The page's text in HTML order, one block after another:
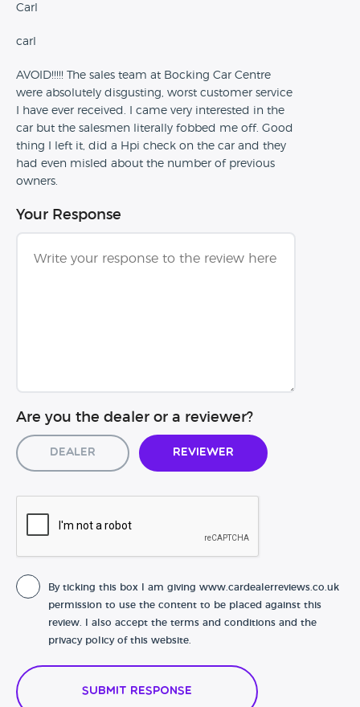
Carl
carl
AVOID!!!!! The sales team at Bocking Car Centre
were absolutely disgusting, worst customer service
I have ever received. I came very interested in the
car but the salesmen literally fobbed me off. Good
thing I left it, did a Hpi check on the car and they
had even misled about the number of previous
owners.
Your Response
Are you the dealer or a reviewer?
Dealer Reviewer
By ticking this box I am giving www.cardealerreviews.co.uk
permission to use the content to be placed against this
review. I also accept the terms and conditions and the
privacy policy of this website.
Submit Response